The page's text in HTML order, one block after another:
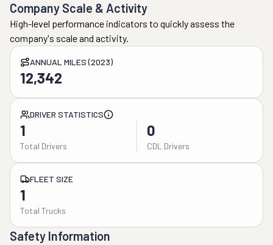
Company Scale & Activity
High-level performance indicators to quickly assess the
company's scale and activity.
ANNUAL MILES (2023)
12,342
DRIVER STATISTICS
1
Total Drivers
0
CDL Drivers
FLEET SIZE
1
Total Trucks
Safety Information